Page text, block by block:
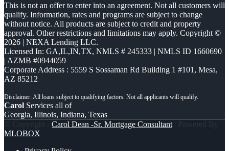
This is not an offer to enter into an agreement. Not all customers will
qualify. Information, rates and programs are subject to change
without notice. All products are subject to credit and property
approval. Other restrictions and limitations may apply. Copyright ©
2026 | NEXA Lending LLC.
Licensed In: GA,IL,IN,TX, NMLS # 245333 | NMLS ID 1660690
| AZMB #0944059
Corporate Address : 5559 S Sossaman Rd Building 1 #101, Mesa,
AZ 85212
Carol Services all of
Georgia, Illinois, Indiana, Texas
© Copyright - Carol Dean -Sr. Mortgage Consultant | Powered By
MLOBOX